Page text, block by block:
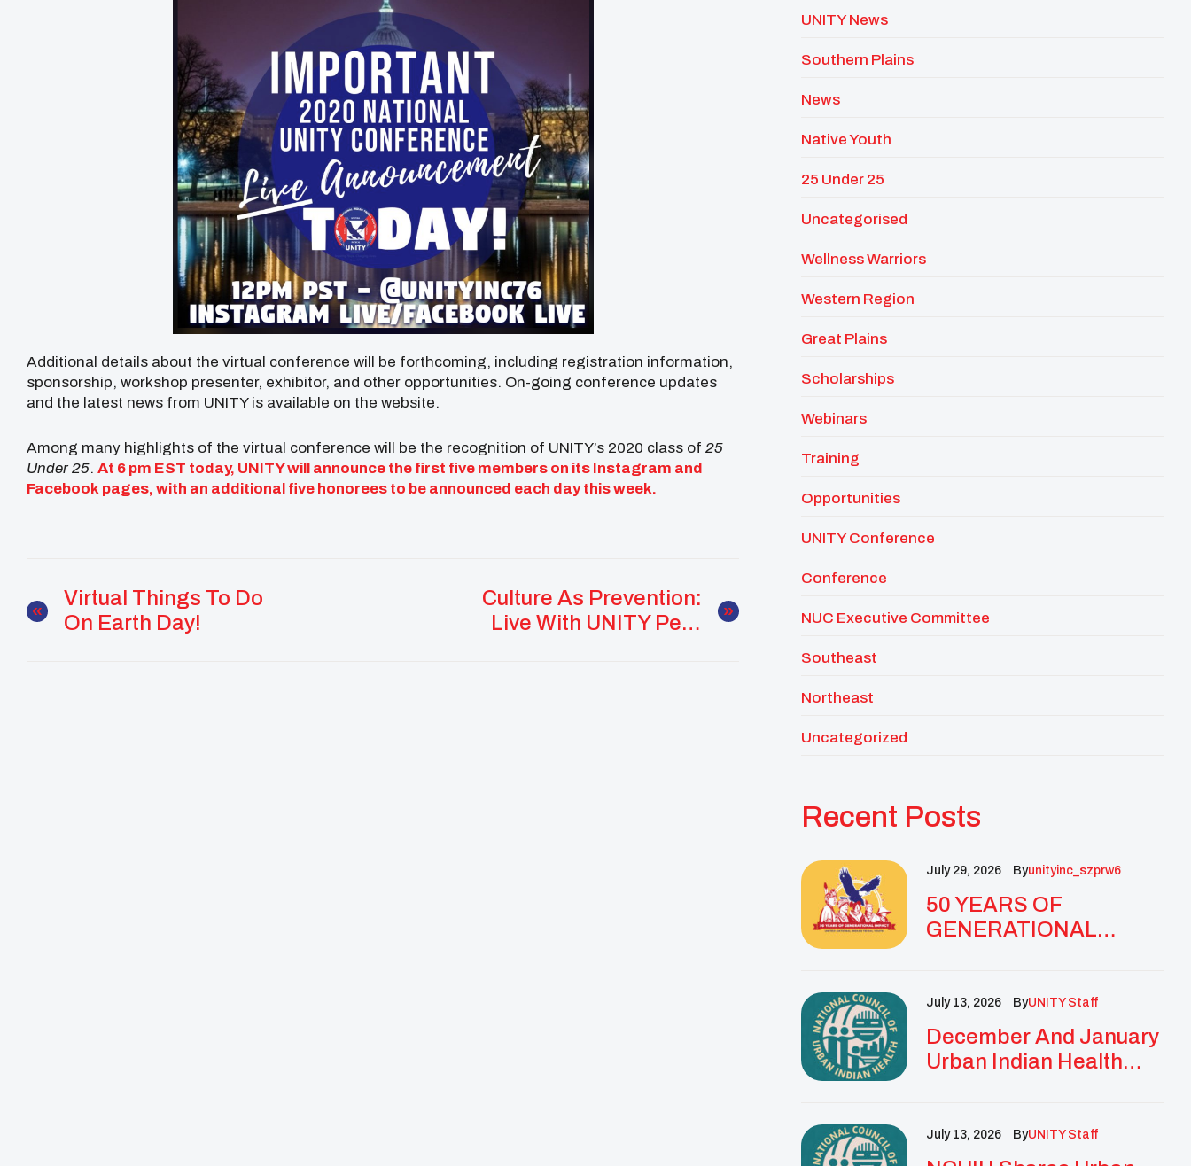
Additional details about the virtual conference will be forthcoming, including registration information,
sponsorship, workshop presenter, exhibitor, and other opportunities. On-going conference updates
and the latest news from UNITY is available on the website.
Among many highlights of the virtual conference will be the recognition of UNITY’s 2020 class of 25
Under 25. At 6 pm EST today, UNITY will announce the first five members on its Instagram and
Facebook pages, with an additional five honorees to be announced each day this week.
Virtual Things To Do
On Earth Day!
Culture As Prevention:
Live With UNITY Peer
UNITY News
Southern Plains
News
Native Youth
25 Under 25
Uncategorised
Wellness Warriors
Western Region
Great Plains
Scholarships
Webinars
Training
Opportunities
UNITY Conference
Conference
NUC Executive Committee
Southeast
Northeast
Uncategorized
Recent Posts
July 29, 2026 ByUnityinc_szprw6
50 YEARS OF
GENERATIONAL
GOLDEN
ANNIVERSARY WITH
LANDMARK NATIONAL
July 13, 2026 ByUNITY Staff
December And January
Urban Indian Health
July 13, 2026 ByUNITY Staff